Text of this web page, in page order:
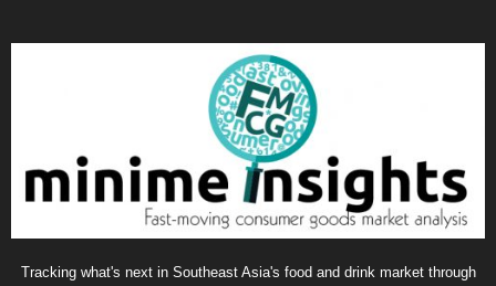
Tracking what's next in Southeast Asia's food and drink market through